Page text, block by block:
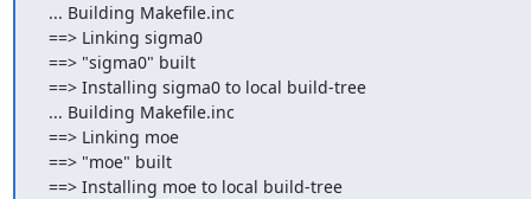
... Building Makefile.inc
==> Linking sigma0
==> "sigma0" built
==> Installing sigma0 to local build-tree
... Building Makefile.inc
==> Linking moe
==> "moe" built
==> Installing moe to local build-tree